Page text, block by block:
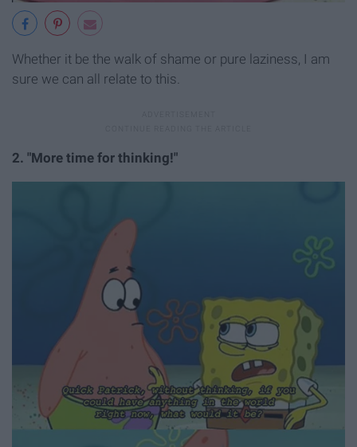
Whether it be the walk of shame or pure laziness, I am
sure we can all relate to this.
2. "More time for thinking!"